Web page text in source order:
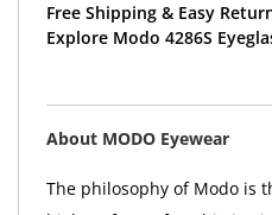
Free Shipping & Easy
Explore Modo 4286S
About MODO Eyewear
The philosophy of Modo is